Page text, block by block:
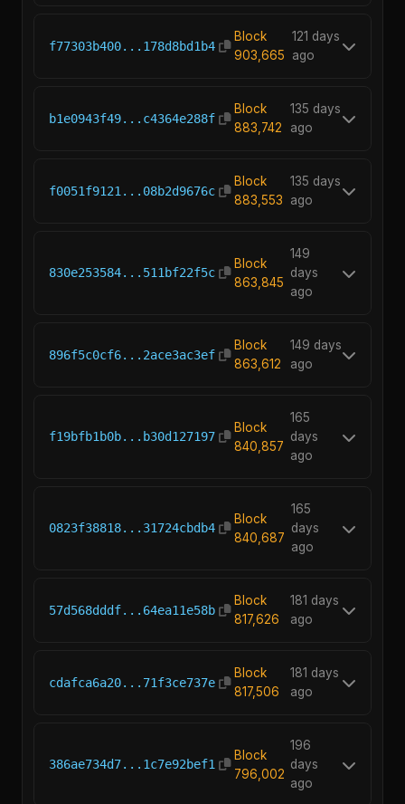
f77303b400...178d8bd1b4
Block
903,665
121 days
ago
b1e0943f49...c4364e288f
Block
883,742
135 days
ago
f0051f9121...08b2d9676c
Block
883,553
135 days
ago
830e253584...511bf22f5c
Block
863,845
149
days
ago
896f5c0cf6...2ace3ac3ef
Block
863,612
149 days
ago
f19bfb1b0b...b30d127197
Block
840,857
165
days
ago
0823f38818...31724cbdb4
Block
840,687
165
days
ago
57d568dddf...64ea11e58b
Block
817,626
181 days
ago
cdafca6a20...71f3ce737e
Block
817,506
181 days
ago
386ae734d7...1c7e92bef1
Block
796,002
196
days
ago